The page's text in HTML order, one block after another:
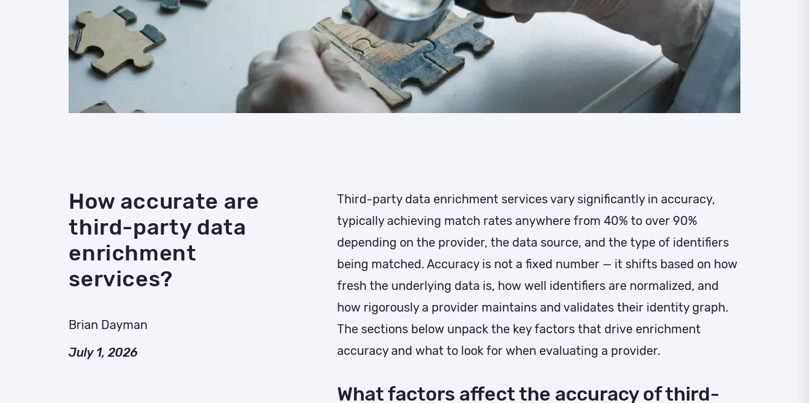
How accurate are
third-party data
enrichment
services?
Brian Dayman
July 1, 2026
Third-party data enrichment services vary significantly in accuracy,
typically achieving match rates anywhere from 40% to over 90%
depending on the provider, the data source, and the type of identifiers
being matched. Accuracy is not a fixed number — it shifts based on how
fresh the underlying data is, how well identifiers are normalized, and
how rigorously a provider maintains and validates their identity graph.
The sections below unpack the key factors that drive enrichment
accuracy and what to look for when evaluating a provider.
What factors affect the accuracy of third-